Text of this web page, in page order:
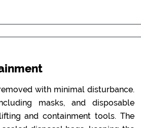
with minimal disturbance.
masks, and disposable
and containment tools. The